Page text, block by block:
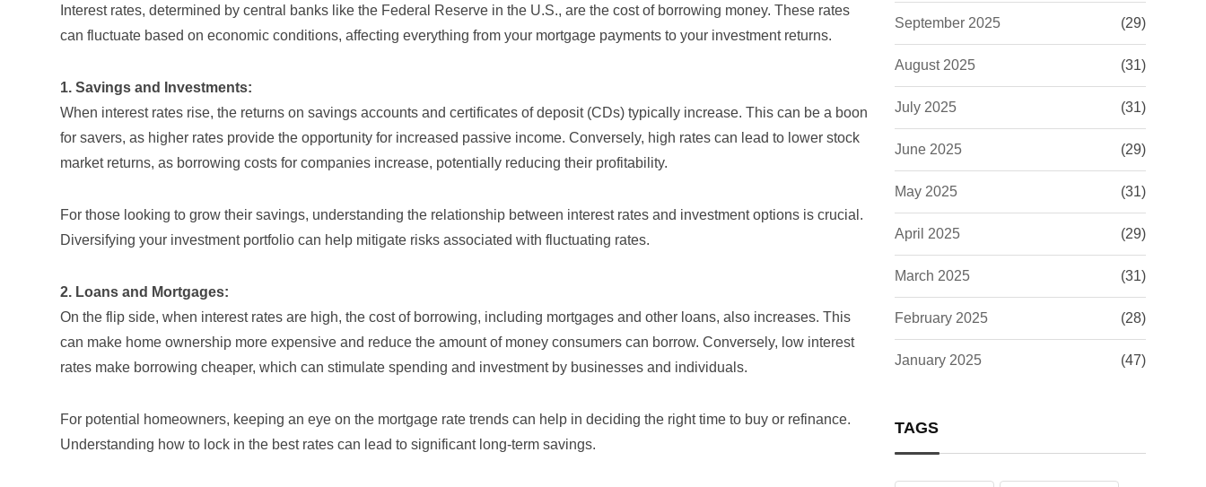
Interest rates, determined by central banks like the Federal Reserve in the U.S., are the cost of borrowing money. These rates
can fluctuate based on economic conditions, affecting everything from your mortgage payments to your investment returns.
1. Savings and Investments:
When interest rates rise, the returns on savings accounts and certificates of deposit (CDs) typically increase. This can be a boon
for savers, as higher rates provide the opportunity for increased passive income. Conversely, high rates can lead to lower stock
market returns, as borrowing costs for companies increase, potentially reducing their profitability.
For those looking to grow their savings, understanding the relationship between interest rates and investment options is crucial.
Diversifying your investment portfolio can help mitigate risks associated with fluctuating rates.
2. Loans and Mortgages:
On the flip side, when interest rates are high, the cost of borrowing, including mortgages and other loans, also increases. This
can make home ownership more expensive and reduce the amount of money consumers can borrow. Conversely, low interest
rates make borrowing cheaper, which can stimulate spending and investment by businesses and individuals.
For potential homeowners, keeping an eye on the mortgage rate trends can help in deciding the right time to buy or refinance.
Understanding how to lock in the best rates can lead to significant long-term savings.
September 2025 (29)
August 2025 (31)
July 2025 (31)
June 2025 (29)
May 2025 (31)
April 2025 (29)
March 2025 (31)
February 2025 (28)
January 2025 (47)
TAGS